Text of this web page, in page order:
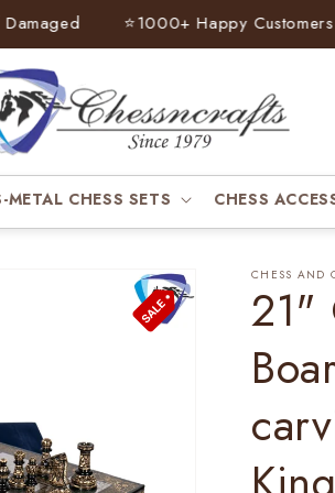
1000+ Happy Customers
METAL CHESS SETS CHESS
CHESS AND
21"